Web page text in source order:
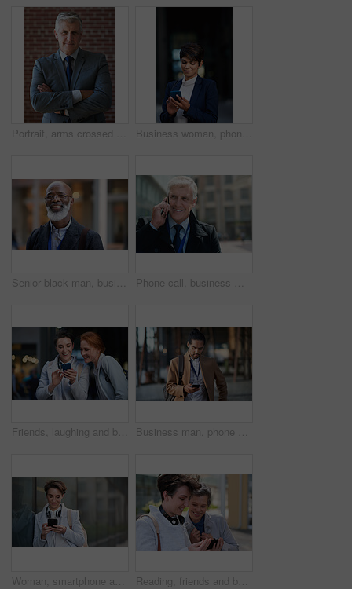
Portrait, arms crossed and senior business man in office ready for company goals. Ceo, boss and elderly, confident and proud male entrepreneur from Canada with vision, mission and success mindset. Business woman, phone and typing in city, texting or internet browsing in street town at night. Technology, cellphone and female entrepreneur with 5g mobile smartphone for networking or social media.
Senior black man, business and portrait in city, street or town with company goals. Ceo, boss and face glasses of happy elderly male entrepreneur from Nigeria with vision, mission and success mindset Phone call, business man and talking in city, street or town with contact outdoors. Technology, thinking and happy male entrepreneur with 5g mobile smartphone for networking, chatting and discussion.
Friends, laughing and business people with phone in city for social media in street at night. Technology, smartphone and happy women or coworkers laugh at funny meme, comic joke and internet browsing Business man, phone and typing in city, texting or internet browsing in street town outdoors. Technology, cellphone and male entrepreneur with 5g mobile smartphone for networking or social media.
Woman, smartphone and social media with communication in city, chat or email with headphones, travel to work and mockup space. Young creative outdoor, smile at online post with technology in Boston Reading, friends and business people with phone in city, watch video and social media post for smile, Connection, bonding and happy women with tech for internet meme, blog story or share news in town